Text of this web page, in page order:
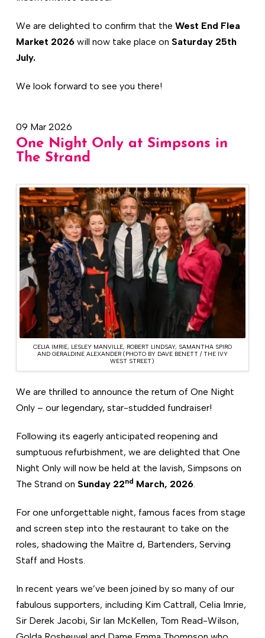
We are delighted to confirm that the West End Flea
Market 2026will now take place on Saturday 25th
July.
We look forward to see you there!
09 Mar 2026
One Night Only at Simpsons in
The Strand
CELIA IMRIE, LESLEY MANVILLE, ROBERT LINDSAY, SAMANTHA SPIRO
AND GERALDINE ALEXANDER (PHOTO BY DAVE BENETT / THE IVY
WEST STREET)
We are thrilled to announce the return of One Night
Only – our legendary, star-studded fundraiser!
Following its eagerly anticipated reopening and
sumptuous refurbishment, we are delighted that One
Night Only will now be held at the lavish, Simpsons on
The Strand on Sunday 22nd March, 2026.
For one unforgettable night, famous faces from stage
and screen step into the restaurant to take on the
roles, shadowing the Maître d, Bartenders, Serving
Staff and Hosts.
In recent years we’ve been joined by so many of our
fabulous supporters, including Kim Cattrall, Celia Imrie,
Sir Derek Jacobi, Sir Ian McKellen, Tom Read-Wilson,